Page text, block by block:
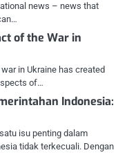
news – news that
of the War in
in Ukraine has created
of…
Indonesia:
isu penting dalam
tidak terkecuali. Dengan